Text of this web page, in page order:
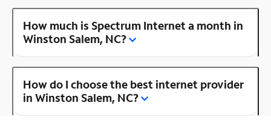
How much is Spectrum Internet a month in
Winston Salem, NC?
How do I choose the best internet provider
in Winston Salem, NC?